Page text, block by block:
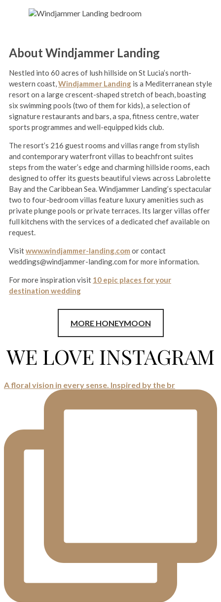
About Windjammer Landing
Nestled into 60 acres of lush hillside on St Lucia’s north-
western coast,Windjammer Landing is a Mediterranean style
resort on a large crescent-shaped stretch of beach, boasting
six swimming pools (two of them for kids), a selection of
signature restaurants and bars, a spa, fitness centre, water
sports programmes and well-equipped kids club.
The resort’s 216 guest rooms and villas range from stylish
and contemporary waterfront villas to beachfront suites
steps from the water’s edge and charming hillside rooms, each
designed to offer its guests beautiful views across Labrolette
Bay and the Caribbean Sea. Windjammer Landing’s spectacular
two to four-bedroom villas feature luxury amenities such as
private plunge pools or private terraces. Its larger villas offer
full kitchens with the services of a dedicated chef available on
request.
Visitwww.windjammer-landing.com or contact
weddings@windjammer-landing.com for more information.
For more inspiration visit 10 epic places for your
destination wedding
MORE HONEYMOON
WE LOVE INSTAGRAM
A floral vision in every sense. Inspired by the br